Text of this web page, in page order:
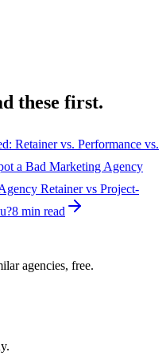
these first.
Retainer vs. Performance vs.
a Bad Marketing Agency
Retainer vs Project-
8 min read
agencies, free.